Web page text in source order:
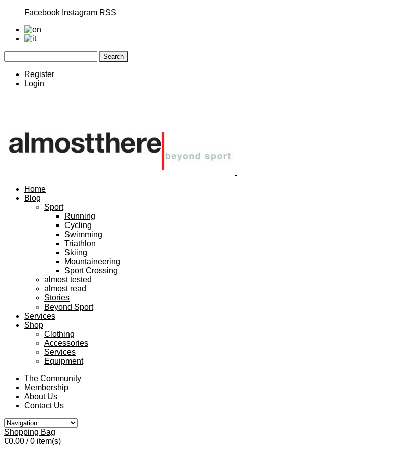
Facebook Instagram RSS
Register
Login
Home
Blog
Sport
Running
Cycling
Swimming
Triathlon
Skiing
Mountaineering
Sport Crossing
almost tested
almost read
Stories
Beyond Sport
Services
Shop
Clothing
Accessories
Services
Equipment
The Community
Membership
About Us
Contact Us
Shopping Bag
€0.00 / 0 item(s)